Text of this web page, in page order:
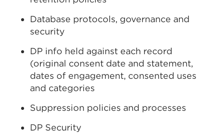
Database protocols, governance and
security
DP info held against each record
(original consent date and statement,
dates of engagement, consented uses
and categories
Suppression policies and processes
DP Security